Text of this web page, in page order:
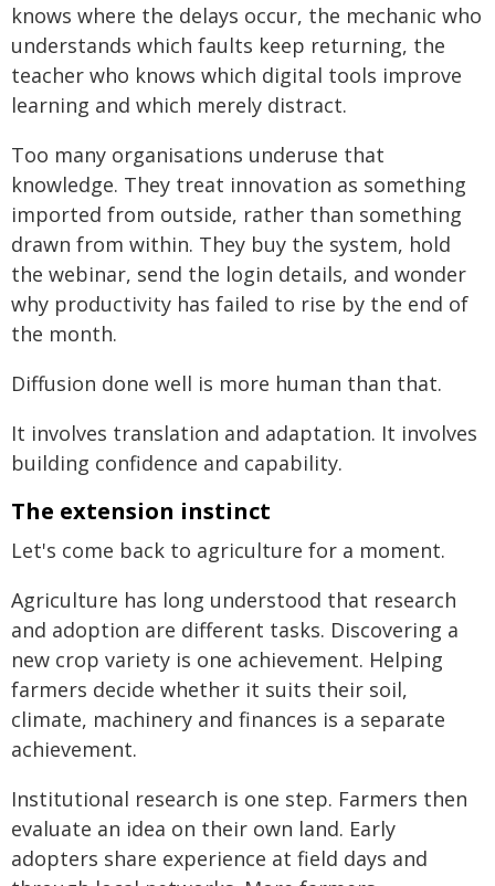
knows where the delays occur, the mechanic who
understands which faults keep returning, the
teacher who knows which digital tools improve
learning and which merely distract.
Too many organisations underuse that
knowledge. They treat innovation as something
imported from outside, rather than something
drawn from within. They buy the system, hold
the webinar, send the login details, and wonder
why productivity has failed to rise by the end of
the month.
Diffusion done well is more human than that.
It involves translation and adaptation. It involves
building confidence and capability.
The extension instinct
Let's come back to agriculture for a moment.
Agriculture has long understood that research
and adoption are different tasks. Discovering a
new crop variety is one achievement. Helping
farmers decide whether it suits their soil,
climate, machinery and finances is a separate
achievement.
Institutional research is one step. Farmers then
evaluate an idea on their own land. Early
adopters share experience at field days and